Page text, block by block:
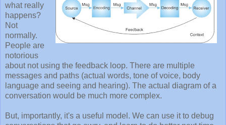
what really
happens?
Not
normally.
People are
notorious
about not using the feedback loop. There are multiple
messages and paths (actual words, tone of voice, body
language and seeing and hearing). The actual diagram of a
conversation would be much more complex.
But, importantly, it's a useful model. We can use it to debug